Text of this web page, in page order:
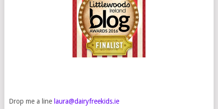
Drop me a line laura@dairyfreekids.ie